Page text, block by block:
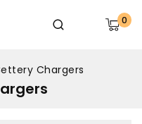
0
Chargers